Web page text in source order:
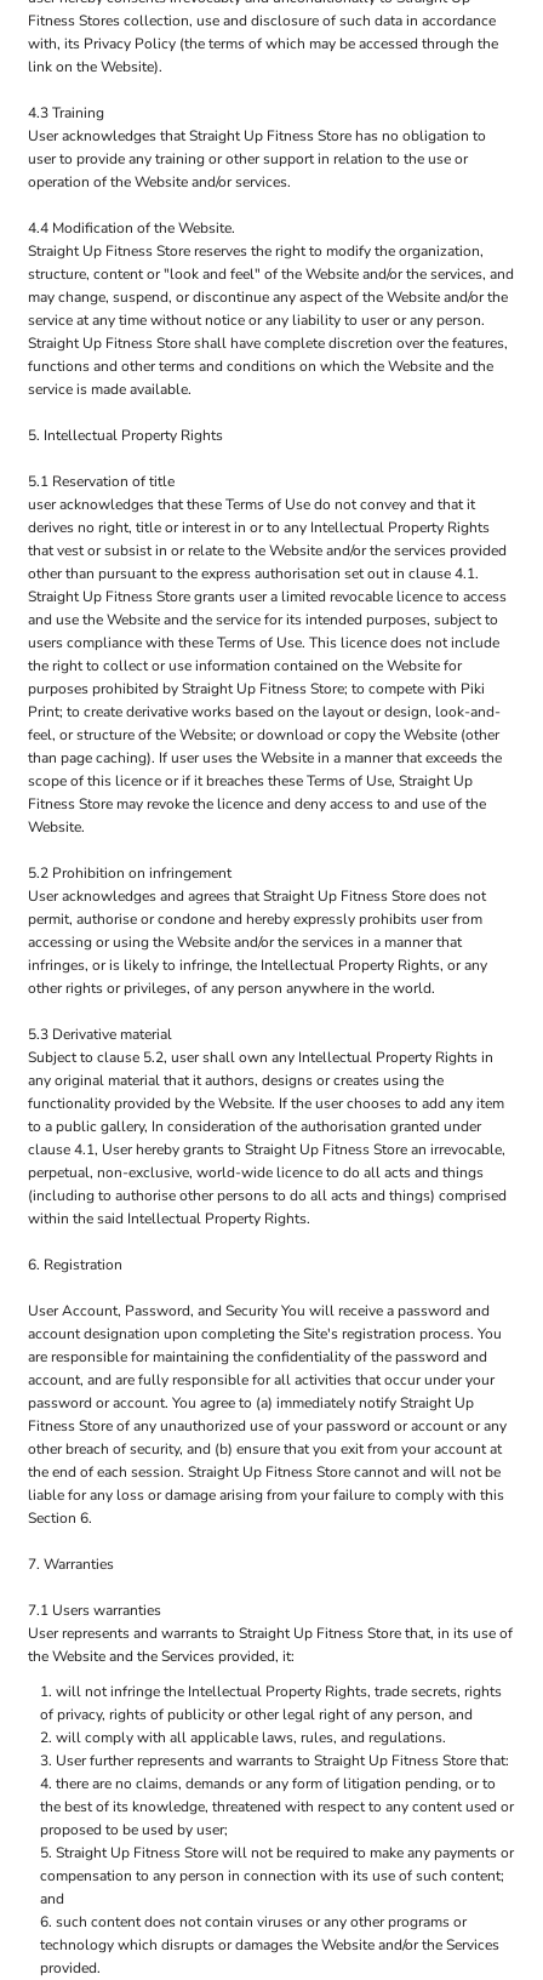
Fitness Stores collection, use and disclosure of such data in accordance
with, its Privacy Policy (the terms of which may be accessed through the
link on the Website).
4.3 Training
User acknowledges that Straight Up Fitness Store has no obligation to
user to provide any training or other support in relation to the use or
operation of the Website and/or services.
4.4 Modification of the Website.
Straight Up Fitness Store reserves the right to modify the organization,
structure, content or "look and feel" of the Website and/or the services, and
may change, suspend, or discontinue any aspect of the Website and/or the
service at any time without notice or any liability to user or any person.
Straight Up Fitness Store shall have complete discretion over the features,
functions and other terms and conditions on which the Website and the
service is made available.
5. Intellectual Property Rights
5.1 Reservation of title
user acknowledges that these Terms of Use do not convey and that it
derives no right, title or interest in or to any Intellectual Property Rights
that vest or subsist in or relate to the Website and/or the services provided
other than pursuant to the express authorisation set out in clause 4.1.
Straight Up Fitness Store grants user a limited revocable licence to access
and use the Website and the service for its intended purposes, subject to
users compliance with these Terms of Use. This licence does not include
the right to collect or use information contained on the Website for
purposes prohibited by Straight Up Fitness Store; to compete with Piki
Print; to create derivative works based on the layout or design, look-and-
feel, or structure of the Website; or download or copy the Website (other
than page caching). If user uses the Website in a manner that exceeds the
scope of this licence or if it breaches these Terms of Use, Straight Up
Fitness Store may revoke the licence and deny access to and use of the
Website.
5.2 Prohibition on infringement
User acknowledges and agrees that Straight Up Fitness Store does not
permit, authorise or condone and hereby expressly prohibits user from
accessing or using the Website and/or the services in a manner that
infringes, or is likely to infringe, the Intellectual Property Rights, or any
other rights or privileges, of any person anywhere in the world.
5.3 Derivative material
Subject to clause 5.2, user shall own any Intellectual Property Rights in
any original material that it authors, designs or creates using the
functionality provided by the Website. If the user chooses to add any item
to a public gallery, In consideration of the authorisation granted under
clause 4.1, User hereby grants to Straight Up Fitness Store an irrevocable,
perpetual, non-exclusive, world-wide licence to do all acts and things
(including to authorise other persons to do all acts and things) comprised
within the said Intellectual Property Rights.
6. Registration
User Account, Password, and Security You will receive a password and
account designation upon completing the Site's registration process. You
are responsible for maintaining the confidentiality of the password and
account, and are fully responsible for all activities that occur under your
password or account. You agree to (a) immediately notify Straight Up
Fitness Store of any unauthorized use of your password or account or any
other breach of security, and (b) ensure that you exit from your account at
the end of each session. Straight Up Fitness Store cannot and will not be
liable for any loss or damage arising from your failure to comply with this
Section 6.
7. Warranties
7.1 Users warranties
User represents and warrants to Straight Up Fitness Store that, in its use of
the Website and the Services provided, it:
will not infringe the Intellectual Property Rights, trade secrets, rights
of privacy, rights of publicity or other legal right of any person, and
will comply with all applicable laws, rules, and regulations.
User further represents and warrants to Straight Up Fitness Store that:
there are no claims, demands or any form of litigation pending, or to
the best of its knowledge, threatened with respect to any content used or
proposed to be used by user;
Straight Up Fitness Store will not be required to make any payments or
compensation to any person in connection with its use of such content;
and
such content does not contain viruses or any other programs or
technology which disrupts or damages the Website and/or the Services
provided.